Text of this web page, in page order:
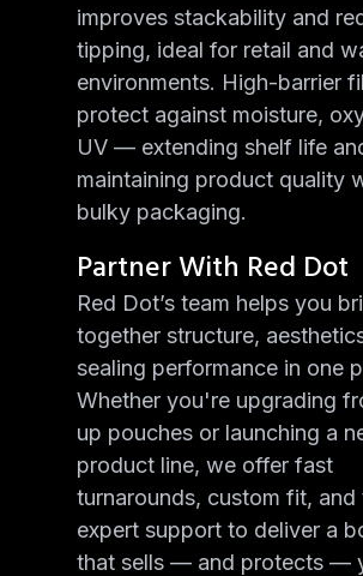
improves stackability and
tipping, ideal for retail and
environments. High-barrier
protect against moisture,
UV — extending shelf life
maintaining product quality
bulky packaging.
Partner With Red Dot
Red Dot’s team helps you
together structure,
sealing performance in one
Whether you're upgrading
up pouches or launching a
product line, we offer fast
turnarounds, custom fit, and
expert support to deliver a
that sells — and protects —